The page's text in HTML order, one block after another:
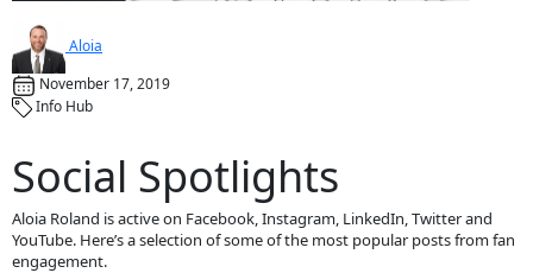
Aloia
November 17, 2019
Info Hub
Social Spotlights
Aloia Roland is active on Facebook, Instagram, LinkedIn, Twitter and
YouTube. Here’s a selection of some of the most popular posts from fan
engagement.